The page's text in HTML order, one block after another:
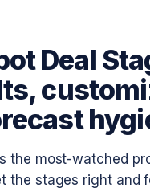
Deal
the most-watched
the stages right and